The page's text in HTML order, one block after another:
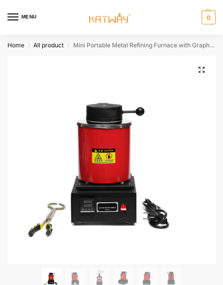
MENU 0
Home / All product / Mini Portable Metal Refining Furnace with Graphite Crucible, HH-RL1080E